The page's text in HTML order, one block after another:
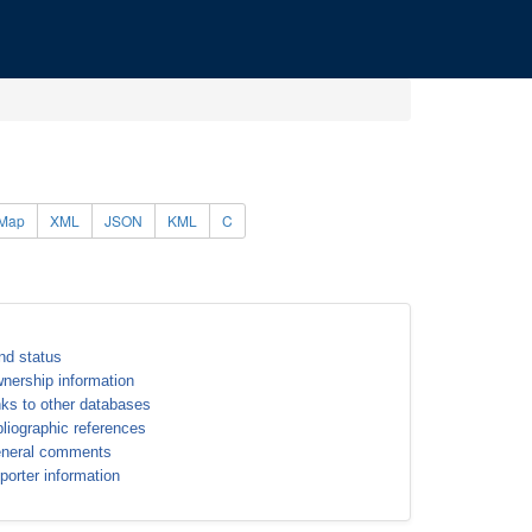
XML JSON KML C
status
information
to other databases
references
comments
information